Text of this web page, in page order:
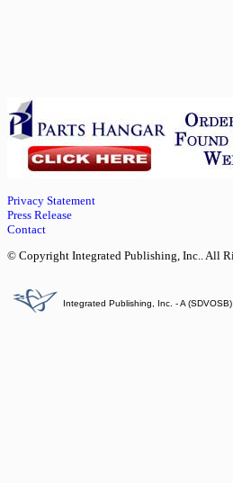
Privacy Statement
Press Release
Contact
© Copyright Integrated Publishing, Inc.. All
Integrated Publishing, Inc. - A